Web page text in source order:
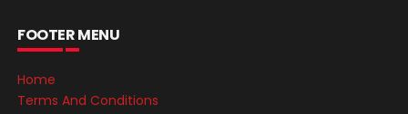
FOOTER MENU
Home
Terms And Conditions